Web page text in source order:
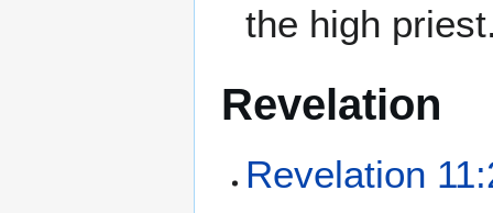
the high
Revelation
Revelation